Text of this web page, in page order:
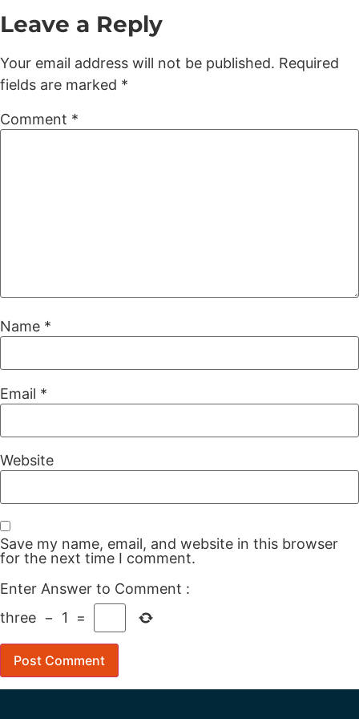
Leave a Reply
Your email address will not be published. Required
fields are marked *
Comment *
Name *
Email *
Website
Save my name, email, and website in this browser
for the next time I comment.
Enter Answer to Comment :
three − 1 =